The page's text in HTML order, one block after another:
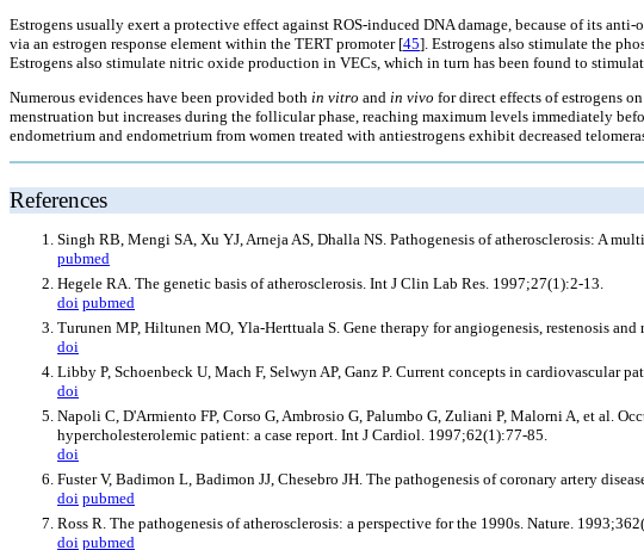
Estrogens usually exert a protective effect against ROS-induced DNA damage, because of its
via an estrogen response element within the TERT promoter [45]. Estrogens also stimulate the
Estrogens also stimulate nitric oxide production in VECs, which in turn has been found to
Numerous evidences have been provided both in vitro and in vivo for direct effects of estrogens
menstruation but increases during the follicular phase, reaching maximum levels immediately
endometrium and endometrium from women treated with antiestrogens exhibit decreased
References
Singh RB, Mengi SA, Xu YJ, Arneja AS, Dhalla NS. Pathogenesis of atherosclerosis: A
pubmed
Hegele RA. The genetic basis of atherosclerosis. Int J Clin Lab Res. 1997;27(1):2-13.
doi pubmed
Turunen MP, Hiltunen MO, Yla-Herttuala S. Gene therapy for angiogenesis, restenosis
doi
Libby P, Schoenbeck U, Mach F, Selwyn AP, Ganz P. Current concepts in
doi
Napoli C, D'Armiento FP, Corso G, Ambrosio G, Palumbo G, Zuliani P, Malorni A, et al .
hypercholesterolemic patient: a case report. Int J Cardiol. 1997;62(1):77-85.
doi
Fuster V, Badimon L, Badimon JJ, Chesebro JH. The pathogenesis of coronary artery
doi pubmed
Ross R. The pathogenesis of atherosclerosis: a perspective for the 1990s. Nature.
doi pubmed